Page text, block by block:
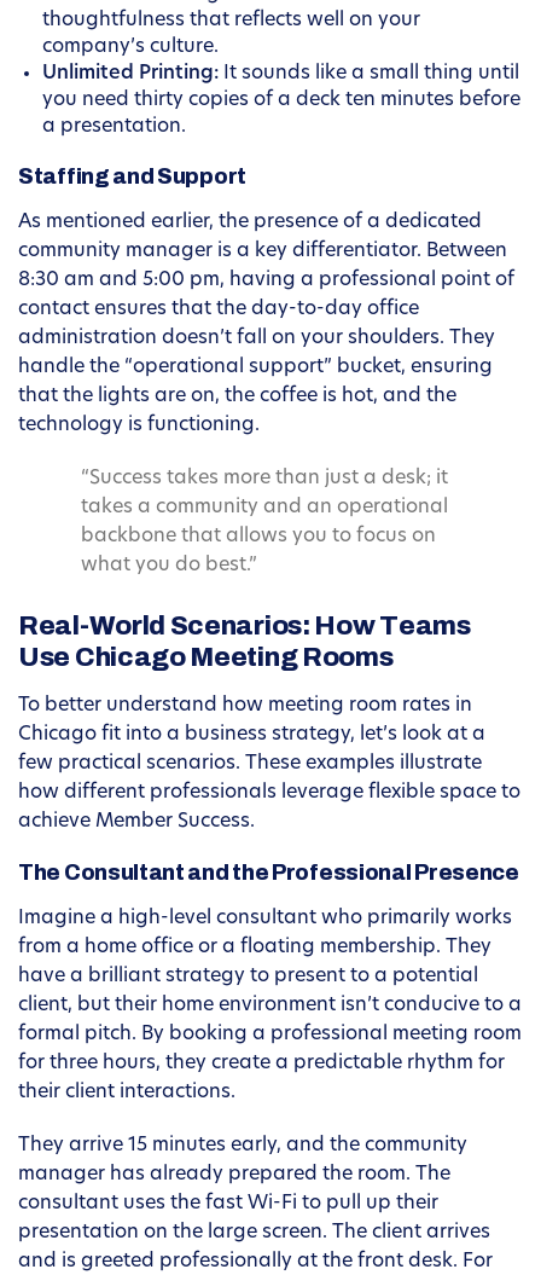
thoughtfulness that reflects well on your
company’s culture.
Unlimited Printing: It sounds like a small thing until
you need thirty copies of a deck ten minutes before
a presentation.
Staffing and Support
As mentioned earlier, the presence of a dedicated
community manager is a key differentiator. Between
8:30 am and 5:00 pm, having a professional point of
contact ensures that the day-to-day office
administration doesn’t fall on your shoulders. They
handle the “operational support” bucket, ensuring
that the lights are on, the coffee is hot, and the
technology is functioning.
“Success takes more than just a desk; it
takes a community and an operational
backbone that allows you to focus on
what you do best.”
Real-World Scenarios: How Teams
Use Chicago Meeting Rooms
To better understand how meeting room rates in
Chicago fit into a business strategy, let’s look at a
few practical scenarios. These examples illustrate
how different professionals leverage flexible space to
achieve Member Success.
The Consultant and the Professional Presence
Imagine a high-level consultant who primarily works
from a home office or a floating membership. They
have a brilliant strategy to present to a potential
client, but their home environment isn’t conducive to a
formal pitch. By booking a professional meeting room
for three hours, they create a predictable rhythm for
their client interactions.
They arrive 15 minutes early, and the community
manager has already prepared the room. The
consultant uses the fast Wi-Fi to pull up their
presentation on the large screen. The client arrives
and is greeted professionally at the front desk. For